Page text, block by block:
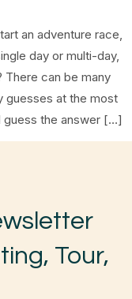
an adventure race,
day or multi-day,
There can be many
guesses at the most
guess the answer […]
Tour,